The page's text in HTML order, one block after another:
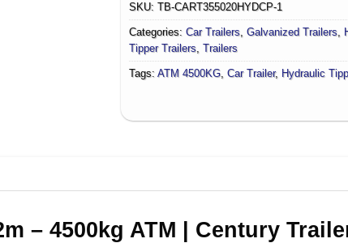
SKU: TB-CART355020HYDCP-1
Categories: Car Trailers, Galvanized Trailers,
Tipper Trailers, Trailers
Tags: ATM 4500KG, Car Trailer, Hydraulic
– 4500kg ATM | Century